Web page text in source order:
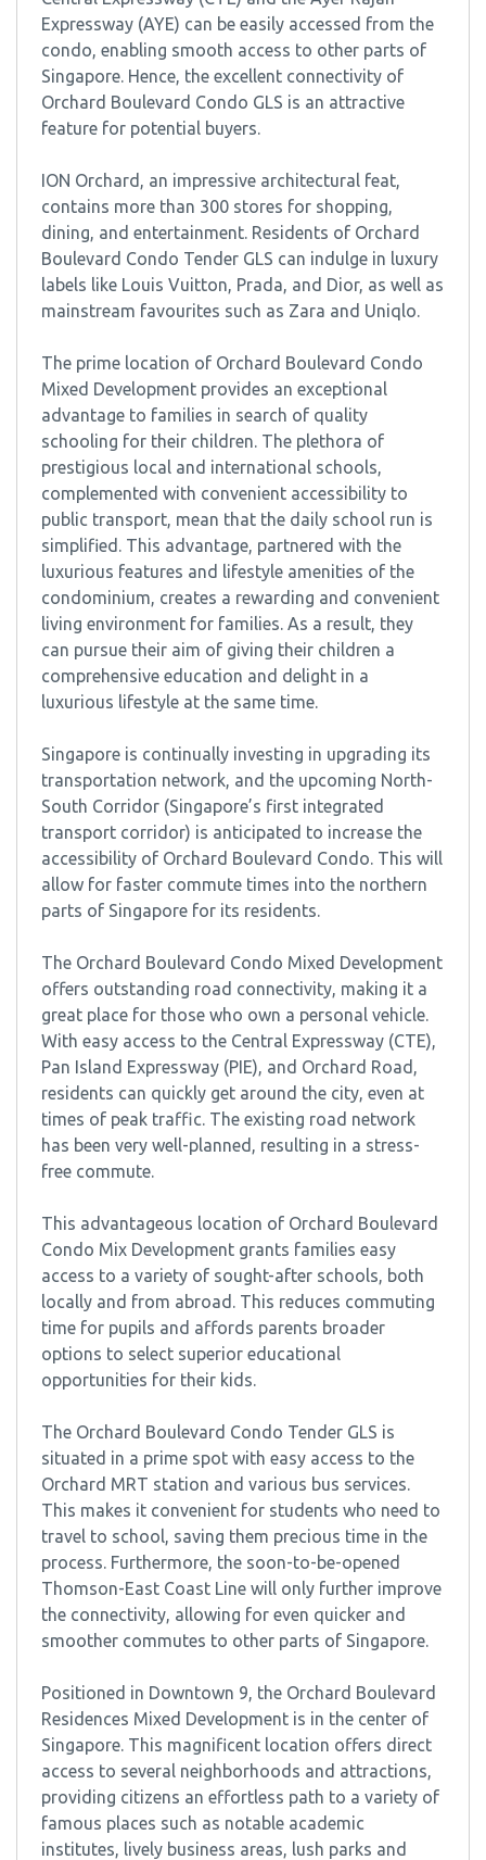
Expressway (AYE) can be easily accessed from the
condo, enabling smooth access to other parts of
Singapore. Hence, the excellent connectivity of
Orchard Boulevard Condo GLS is an attractive
feature for potential buyers.
ION Orchard, an impressive architectural feat,
contains more than 300 stores for shopping,
dining, and entertainment. Residents of Orchard
Boulevard Condo Tender GLS can indulge in luxury
labels like Louis Vuitton, Prada, and Dior, as well as
mainstream favourites such as Zara and Uniqlo.
The prime location of Orchard Boulevard Condo
Mixed Development provides an exceptional
advantage to families in search of quality
schooling for their children. The plethora of
prestigious local and international schools,
complemented with convenient accessibility to
public transport, mean that the daily school run is
simplified. This advantage, partnered with the
luxurious features and lifestyle amenities of the
condominium, creates a rewarding and convenient
living environment for families. As a result, they
can pursue their aim of giving their children a
comprehensive education and delight in a
luxurious lifestyle at the same time.
Singapore is continually investing in upgrading its
transportation network, and the upcoming North-
South Corridor (Singapore’s first integrated
transport corridor) is anticipated to increase the
accessibility of Orchard Boulevard Condo. This will
allow for faster commute times into the northern
parts of Singapore for its residents.
The Orchard Boulevard Condo Mixed Development
offers outstanding road connectivity, making it a
great place for those who own a personal vehicle.
With easy access to the Central Expressway (CTE),
Pan Island Expressway (PIE), and Orchard Road,
residents can quickly get around the city, even at
times of peak traffic. The existing road network
has been very well-planned, resulting in a stress-
free commute.
This advantageous location of Orchard Boulevard
Condo Mix Development grants families easy
access to a variety of sought-after schools, both
locally and from abroad. This reduces commuting
time for pupils and affords parents broader
options to select superior educational
opportunities for their kids.
The Orchard Boulevard Condo Tender GLS is
situated in a prime spot with easy access to the
Orchard MRT station and various bus services.
This makes it convenient for students who need to
travel to school, saving them precious time in the
process. Furthermore, the soon-to-be-opened
Thomson-East Coast Line will only further improve
the connectivity, allowing for even quicker and
smoother commutes to other parts of Singapore.
Positioned in Downtown 9, the Orchard Boulevard
Residences Mixed Development is in the center of
Singapore. This magnificent location offers direct
access to several neighborhoods and attractions,
providing citizens an effortless path to a variety of
famous places such as notable academic
institutes, lively business areas, lush parks and